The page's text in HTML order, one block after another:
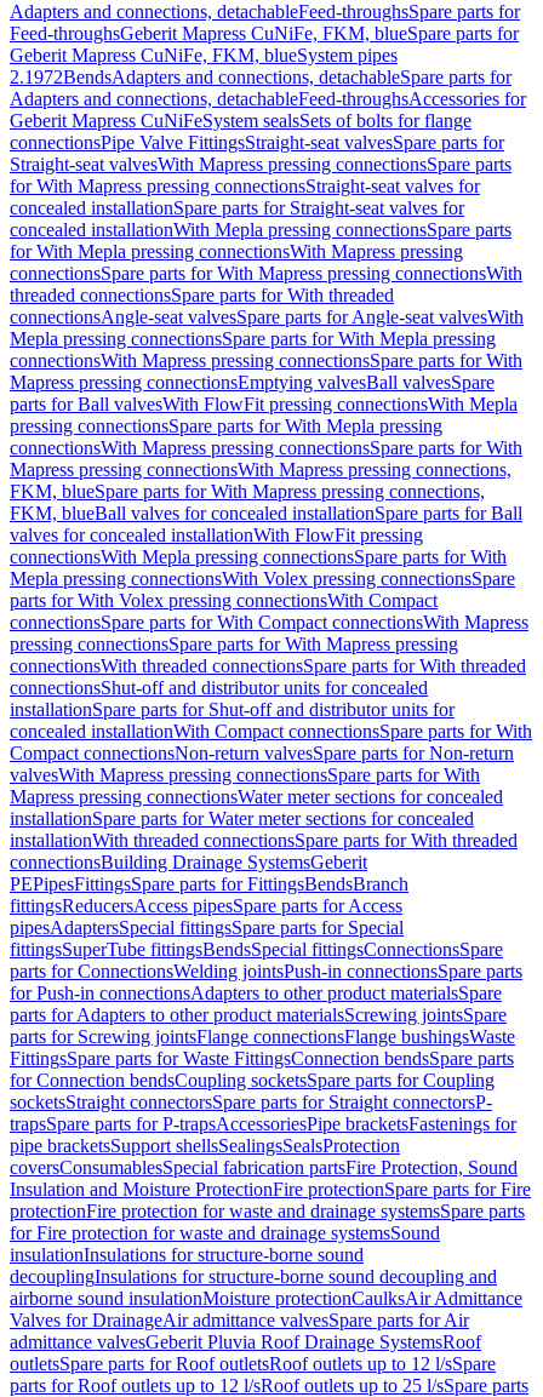
Adapters and connections, detachableFeed-throughsSpare parts for
Feed-throughsGeberit Mapress CuNiFe, FKM, blueSpare parts for
Geberit Mapress CuNiFe, FKM, blueSystem pipes
2.1972BendsAdapters and connections, detachableSpare parts for
Adapters and connections, detachableFeed-throughsAccessories for
Geberit Mapress CuNiFeSystem sealsSets of bolts for flange
connectionsPipe Valve FittingsStraight-seat valvesSpare parts for
Straight-seat valvesWith Mapress pressing connectionsSpare parts
for With Mapress pressing connectionsStraight-seat valves for
concealed installationSpare parts for Straight-seat valves for
concealed installationWith Mepla pressing connectionsSpare parts
for With Mepla pressing connectionsWith Mapress pressing
connectionsSpare parts for With Mapress pressing connectionsWith
threaded connectionsSpare parts for With threaded
connectionsAngle-seat valvesSpare parts for Angle-seat valvesWith
Mepla pressing connectionsSpare parts for With Mepla pressing
connectionsWith Mapress pressing connectionsSpare parts for With
Mapress pressing connectionsEmptying valvesBall valvesSpare
parts for Ball valvesWith FlowFit pressing connectionsWith Mepla
pressing connectionsSpare parts for With Mepla pressing
connectionsWith Mapress pressing connectionsSpare parts for With
Mapress pressing connectionsWith Mapress pressing connections,
FKM, blueSpare parts for With Mapress pressing connections,
FKM, blueBall valves for concealed installationSpare parts for Ball
valves for concealed installationWith FlowFit pressing
connectionsWith Mepla pressing connectionsSpare parts for With
Mepla pressing connectionsWith Volex pressing connectionsSpare
parts for With Volex pressing connectionsWith Compact
connectionsSpare parts for With Compact connectionsWith Mapress
pressing connectionsSpare parts for With Mapress pressing
connectionsWith threaded connectionsSpare parts for With threaded
connectionsShut-off and distributor units for concealed
installationSpare parts for Shut-off and distributor units for
concealed installationWith Compact connectionsSpare parts for With
Compact connectionsNon-return valvesSpare parts for Non-return
valvesWith Mapress pressing connectionsSpare parts for With
Mapress pressing connectionsWater meter sections for concealed
installationSpare parts for Water meter sections for concealed
installationWith threaded connectionsSpare parts for With threaded
connectionsBuilding Drainage SystemsGeberit
PEPipesFittingsSpare parts for FittingsBendsBranch
fittingsReducersAccess pipesSpare parts for Access
pipesAdaptersSpecial fittingsSpare parts for Special
fittingsSuperTube fittingsBendsSpecial fittingsConnectionsSpare
parts for ConnectionsWelding jointsPush-in connectionsSpare parts
for Push-in connectionsAdapters to other product materialsSpare
parts for Adapters to other product materialsScrewing jointsSpare
parts for Screwing jointsFlange connectionsFlange bushingsWaste
FittingsSpare parts for Waste FittingsConnection bendsSpare parts
for Connection bendsCoupling socketsSpare parts for Coupling
socketsStraight connectorsSpare parts for Straight connectorsP-
trapsSpare parts for P-trapsAccessoriesPipe bracketsFastenings for
pipe bracketsSupport shellsSealingsSealsProtection
coversConsumablesSpecial fabrication partsFire Protection, Sound
Insulation and Moisture ProtectionFire protectionSpare parts for Fire
protectionFire protection for waste and drainage systemsSpare parts
for Fire protection for waste and drainage systemsSound
insulationInsulations for structure-borne sound
decouplingInsulations for structure-borne sound decoupling and
airborne sound insulationMoisture protectionCaulksAir Admittance
Valves for DrainageAir admittance valvesSpare parts for Air
admittance valvesGeberit Pluvia Roof Drainage SystemsRoof
outletsSpare parts for Roof outletsRoof outlets up to 12 l/sSpare
parts for Roof outlets up to 12 l/sRoof outlets up to 25 l/sSpare parts